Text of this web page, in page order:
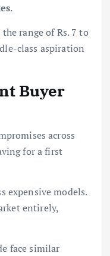
.
range of Rs. 7 to
class aspiration
Buyer
across
for a first
expensive models.
entirely,
face similar